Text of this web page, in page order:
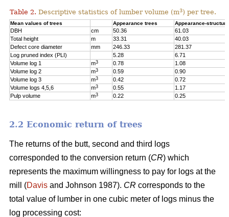
Table 2. Descriptive statistics of lumber volume (m3) per tree.
Mean values of trees Appearance trees Appearance-
DBH cm 50.36
61.03
Total height
m 33.31
40.03
Defect core diameter
mm 246.33
281.37
Log pruned index (PLI)
5.28
6.71
Volume log 1
m3 0.78
1.08
Volume log 2
m3 0.59
0.90
Volume log 3
m3 0.42
0.72
Volume logs 4,5,6
m3 0.55
1.17
Pulp volume
m3 0.22 0.25
2.2 Economic return of trees
The returns of the butt, second and third logs
corresponded to the conversion return (CR) which
represents the maximum willingness to pay for logs at the
mill (Davis and Johnson 1987). CR corresponds to the
total value of lumber in one cubic meter of logs minus the
log processing cost: